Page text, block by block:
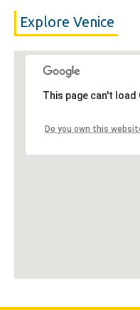
Explore Venice
This page can't
Do you own this